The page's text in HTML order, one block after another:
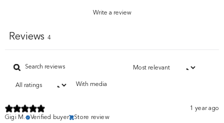
Write a review
Reviews 4
With media
1 year ago
Gigi M.
Verified buyer Store review